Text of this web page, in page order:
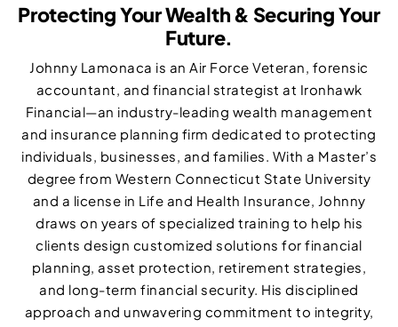
Protecting Your Wealth & Securing Your
Future.
Johnny Lamonaca is an Air Force Veteran, forensic
accountant, and financial strategist at Ironhawk
Financial—an industry-leading wealth management
and insurance planning firm dedicated to protecting
individuals, businesses, and families. With a Master’s
degree from Western Connecticut State University
and a license in Life and Health Insurance, Johnny
draws on years of specialized training to help his
clients design customized solutions for financial
planning, asset protection, retirement strategies,
and long-term financial security. His disciplined
approach and unwavering commitment to integrity,